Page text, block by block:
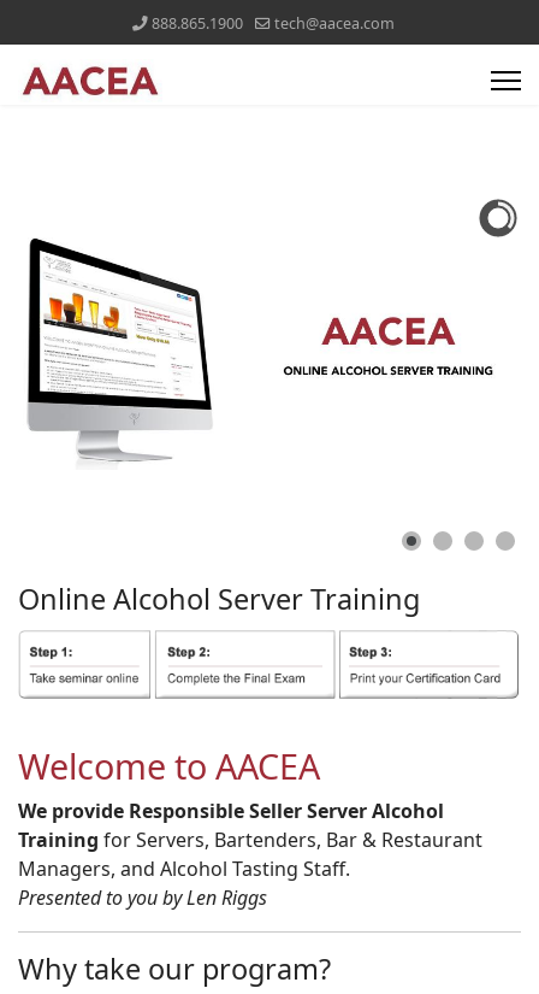
888.865.1900 tech@aacea.com
Online Alcohol ServerTraining
Welcome to AACEA
We provide Responsible Seller Server Alcohol
Training for Servers, Bartenders, Bar & Restaurant
Managers, and Alcohol Tasting Staff.
Presented to you by Len Riggs
Why take our program?